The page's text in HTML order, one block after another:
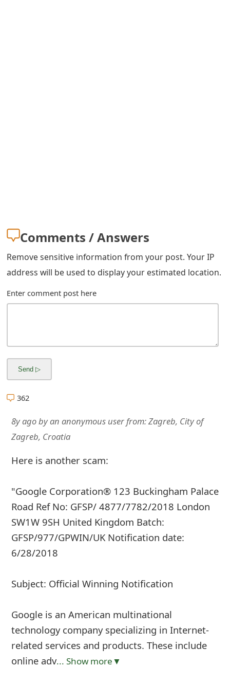
Comments / Answers
Remove sensitive information from your post. Your IP
address will be used to display your estimated location.
Enter comment post here
362
8y agobyan anonymous userfrom:Zagreb, City of
Zagreb, Croatia
Here is another scam:
"Google Corporation® 123 Buckingham Palace
Road Ref No: GFSP/ 4877/7782/2018 London
SW1W 9SH United Kingdom Batch:
GFSP/977/GPWIN/UK Notification date:
6/28/2018
Subject: Official Winning Notification
Google is an American multinational
technology company specializing in Internet-
related services and products. These include
online adv... Show more▼